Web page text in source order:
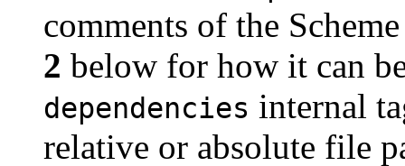
comments of the
2 below for how it can
dependencies internal
relative or absolute file